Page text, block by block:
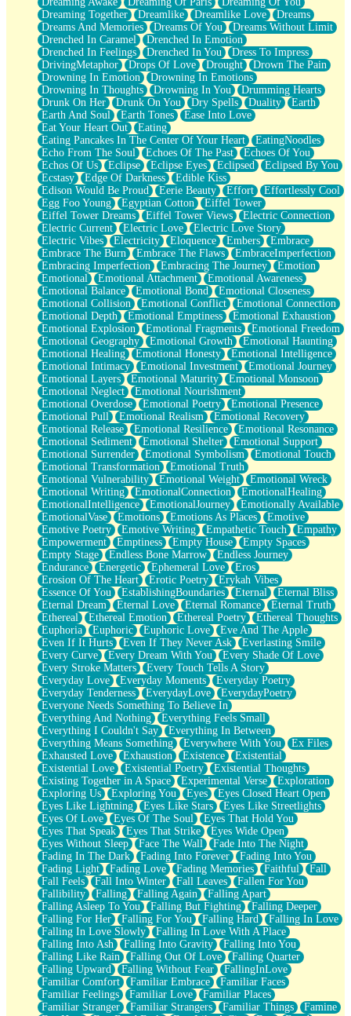
Brown Skinned Vase
Goldfish
Ghosts
Not All Jokes
Love's a Rose
Bowl of Noodles
Cheap Spatula
Moon Swallows Sun
Moth in the Dark
Howl in the Night
Under my Skin
Glass of Whiskey
Well Built Home
A Sip of Water
Dreaming Together
Dreamlike Dreamlike Love
Dreams
Dreams And Memories
Dreams Of You
Dreams Without Limit
Drenched In Caramel
Drenched In Emotion
Drenched In Feelings
Drenched In You
Dress To Impress
DrivingMetaphor
Drops Of Love Drought
Drown The Pain
Drowning In Emotion
Drowning In Emotions
Drowning In Thoughts
Drowning In You
Drumming Hearts
Drunk On Her
Drunk On You Dry Spells Duality
Earth
Earth And Soul
Earth Tones
Ease Into Love
Eat Your Heart Out
Eating
Eating Pancakes In The Center Of Your Heart
EatingNoodles
Echo From The Soul
Echoes Of The Past
Echoes Of You
Echos Of Us
Eclipse Eclipse Eyes Eclipsed
Eclipsed By You
Ecstasy
Edge Of Darkness
Edible Kiss
Edison Would Be Proud
Eerie Beauty Effort
Effortlessly Cool
Egg Foo Young
Egyptian Cotton
Eiffel Tower
Eiffel Tower Dreams
Eiffel Tower Views
Electric Connection
Electric Current
Electric Love
Electric Love Story
Electric Vibes
Electricity Eloquence Embers
Embrace
Embrace The Burn
Embrace The Flaws
EmbraceImperfection
Embracing Imperfection
Embracing The Journey
Emotion
Emotional
Emotional Attachment
Emotional Awareness
Emotional Balance
Emotional Bond
Emotional Closeness
Emotional Collision
Emotional Conflict
Emotional Connection
Emotional Depth
Emotional Emptiness
Emotional Exhaustion
Emotional Explosion
Emotional Fragments
Emotional Freedom
Emotional Geography
Emotional Growth
Emotional Haunting
Emotional Healing
Emotional Honesty
Emotional Intelligence
Emotional Intimacy
Emotional Investment
Emotional Journey
Emotional Layers
Emotional Maturity
Emotional Monsoon
Emotional Neglect
Emotional Nourishment
Emotional Overdose
Emotional Poetry
Emotional Presence
Emotional Pull
Emotional Realism
Emotional Recovery
Emotional Release
Emotional Resilience
Emotional Resonance
Emotional Sediment
Emotional Shelter
Emotional Support
Emotional Surrender
Emotional Symbolism
Emotional Touch
Emotional Transformation
Emotional Truth
Emotional Vulnerability
Emotional Weight
Emotional Wreck
Emotional Writing
EmotionalConnection
EmotionalHealing
EmotionalIntelligence
EmotionalJourney
Emotionally Available
EmotionalVase
Emotions Emotions As Places
Emotive
Emotive Poetry
Emotive Writing Empathetic Touch
Empathy
Empowerment
Emptiness Empty House
Empty Spaces
Empty Stage
Endless Bone Marrow
Endless Journey
Endurance
Energetic Ephemeral Love
Eros
Erosion Of The Heart
Erotic Poetry
Erykah Vibes
Essence Of You
EstablishingBoundaries Eternal
Eternal Bliss
Eternal Dream
Eternal Love Eternal Romance
Eternal Truth
Ethereal
Ethereal Emotion Ethereal Poetry
Ethereal Thoughts
Euphoria
Euphoric Euphoric Love
Eve And The Apple
Even If It Hurts
Even If They Never Ask
Everlasting Smile
Every Curve
Every Dream With You
Every Shade Of Love
Every Stroke Matters
Every Touch Tells A Story
Everyday Love
Everyday Moments
Everyday Poetry
Everyday Tenderness
EverydayLove
EverydayPoetry
Everyone Needs Something To Believe In
Everything And Nothing
Everything Feels Small
Everything I Couldn't Say
Everything In Between
Everything Means Something
Everywhere With You
Ex Files
Exhausted Love
Exhaustion Existence
Existential
Existential Love
Existential Poetry
Existential Thoughts
Existing Together in A Space
Experimental Verse
Exploration
Exploring Us
Exploring You Eyes
Eyes Closed Heart Open
Eyes Like Lightning
Eyes Like Stars
Eyes Like Streetlights
Eyes Of Love
Eyes Of The Soul
Eyes That Hold You
Eyes That Speak
Eyes That Strike
Eyes Wide Open
Eyes Without Sleep
Face The Wall
Fade Into The Night
Fading In The Dark
Fading Into Forever
Fading Into You
Fading Light
Fading Love Fading Memories Faithful
Fall
Fall Feels
Fall Into Winter Fall Leaves
Fallen For You
Fallibility
Falling Falling Again
Falling Apart
Falling Asleep To You
Falling But Fighting
Falling Deeper
Falling For Her
Falling For You Falling Hard
Falling In Love
Falling In Love Slowly
Falling In Love With A Place
Falling Into Ash
Falling Into Gravity
Falling Into You
Falling Like Rain
Falling Out Of Love
Falling Quarter
Falling Upward
Falling Without Fear
FallingInLove
Familiar Comfort
Familiar Embrace
Familiar Faces
Familiar Feelings
Familiar Love
Familiar Places
Familiar Stranger
Familiar Strangers Familiar Things
Famine